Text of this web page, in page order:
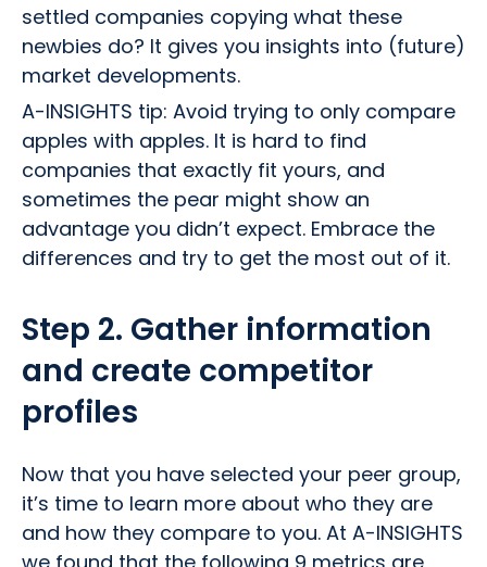
settled companies copying what these
newbies do? It gives you insights into (future)
market developments.
A-INSIGHTS tip: Avoid trying to only compare
apples with apples. It is hard to find
companies that exactly fit yours, and
sometimes the pear might show an
advantage you didn’t expect. Embrace the
differences and try to get the most out of it.
Step 2. Gather information
and create competitor
profiles
Now that you have selected your peer group,
it’s time to learn more about who they are
and how they compare to you. At A-INSIGHTS